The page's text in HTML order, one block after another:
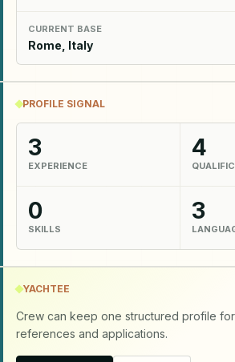
CURRENT BASE
Rome, Italy
PROFILE SIGNAL
3
EXPERIENCE
4
0
SKILLS
3
YACHTEE
Crew can keep one structured profile for
references and applications.